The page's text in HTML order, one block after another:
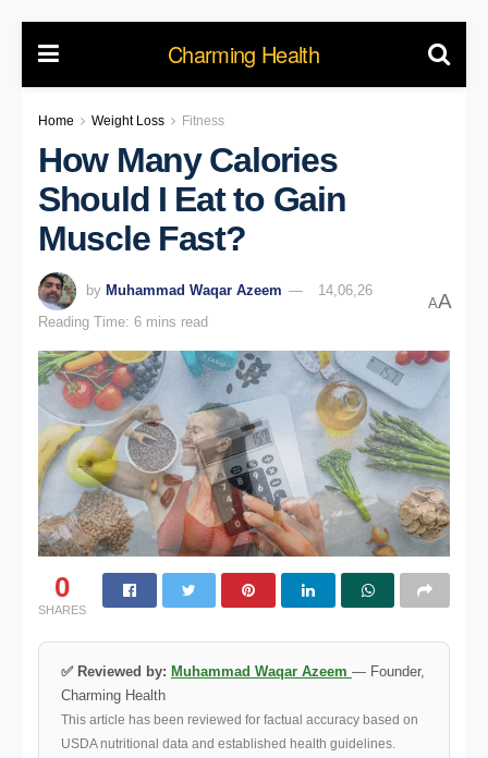
Charming Health
Home Weight Loss Fitness
How Many Calories
Should I Eat to Gain
Muscle Fast?
by Muhammad Waqar Azeem
14,06,26
Reading Time: 6 mins read
AA
0
SHARES
✅ Reviewed by: Muhammad Waqar Azeem — Founder,
Charming Health
This article has been reviewed for factual accuracy based on
USDA nutritional data and established health guidelines.